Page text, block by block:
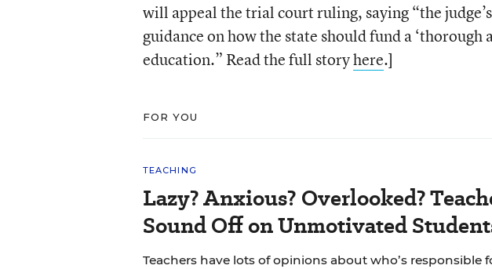
will appeal the trial court ruling, saying “the
guidance on how the state should fund a
education.” Read the full storyhere.]
FOR YOU
TEACHING
Lazy? Anxious? Overlooked?
Sound Off on Unmotivated
Teachers have lots of opinions about who’s responsible